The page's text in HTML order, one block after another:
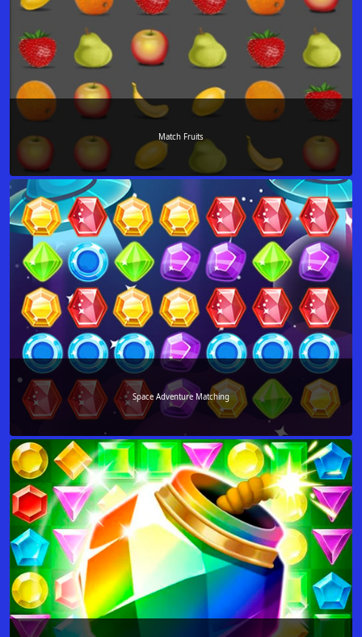
Match Fruits
Space Adventure Matching